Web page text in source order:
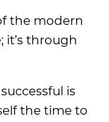
the modern
it’s through
is
the time to